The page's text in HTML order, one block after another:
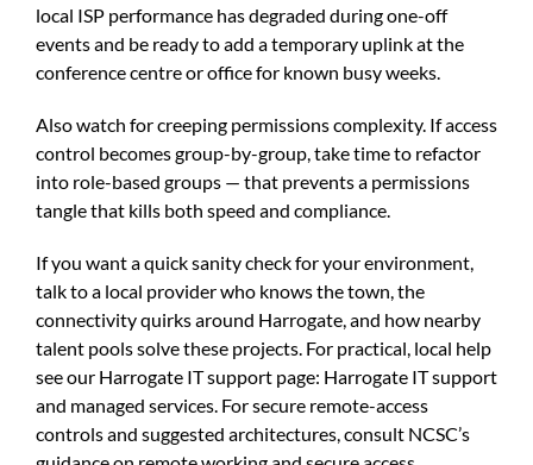
local ISP performance has degraded during one-off
events and be ready to add a temporary uplink at the
conference centre or office for known busy weeks.
Also watch for creeping permissions complexity. If access
control becomes group-by-group, take time to refactor
into role-based groups — that prevents a permissions
tangle that kills both speed and compliance.
If you want a quick sanity check for your environment,
talk to a local provider who knows the town, the
connectivity quirks around Harrogate, and how nearby
talent pools solve these projects. For practical, local help
see our Harrogate IT support page: Harrogate IT support
and managed services. For secure remote-access
controls and suggested architectures, consult NCSC’s